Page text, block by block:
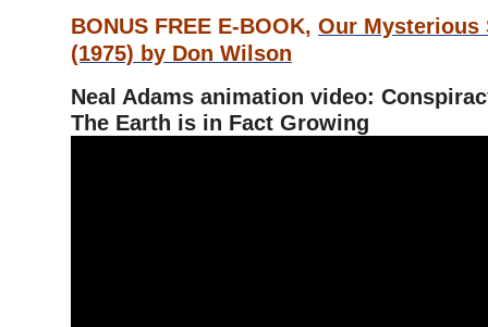
BONUS FREE E-BOOK, Our Mysterious
(1975) by Don Wilson
Neal Adams animation video:
The Earth is in Fact Growing